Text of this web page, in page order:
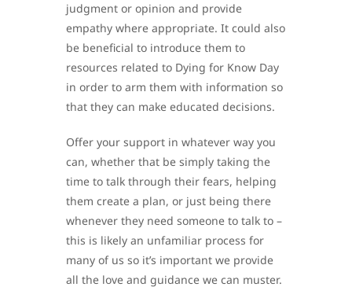
judgment or opinion and provide
empathy where appropriate. It could also
be beneficial to introduce them to
resources related to Dying for Know Day
in order to arm them with information so
that they can make educated decisions.
Offer your support in whatever way you
can, whether that be simply taking the
time to talk through their fears, helping
them create a plan, or just being there
whenever they need someone to talk to –
this is likely an unfamiliar process for
many of us so it’s important we provide
all the love and guidance we can muster.